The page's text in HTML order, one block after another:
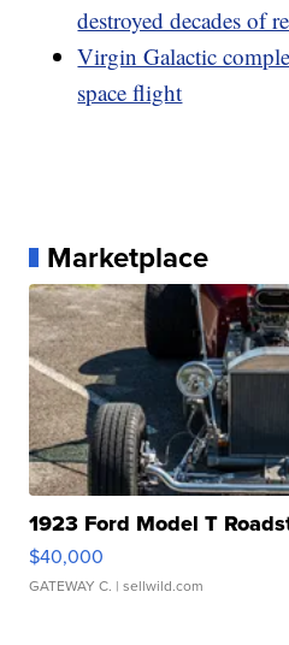
destroyed decades of
Virgin Galactic
space flight
Marketplace
1923 Ford Model T
$40,000
GATEWAY C. | sellwild.com